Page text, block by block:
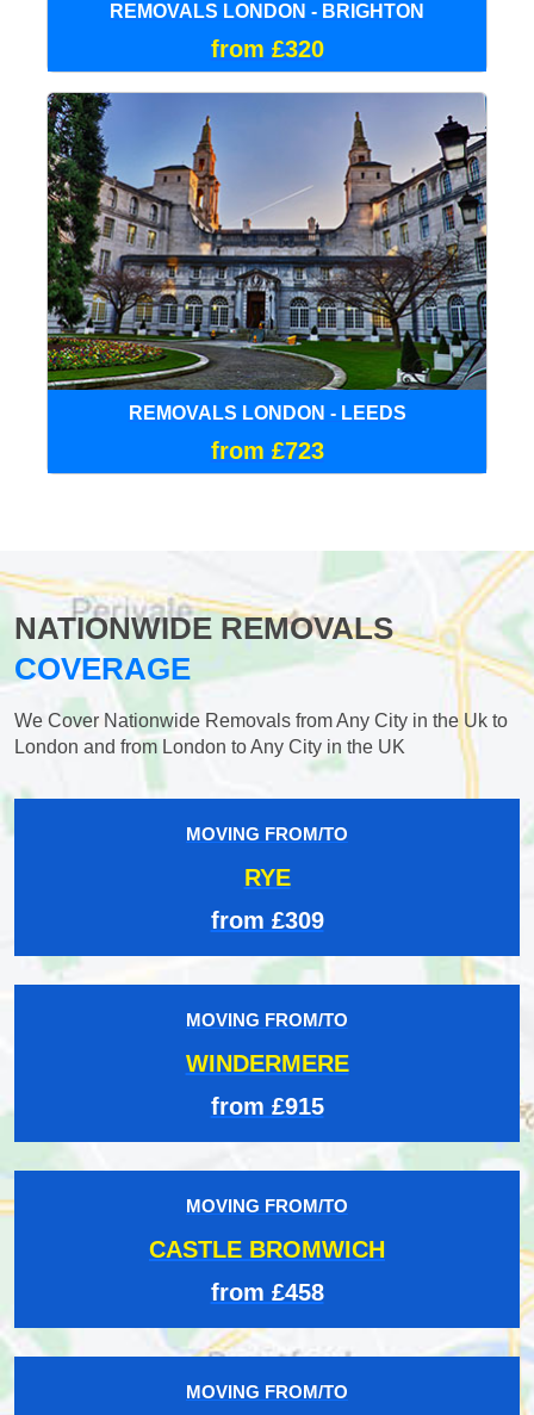
REMOVALS LONDON - BRIGHTON
from £320
REMOVALS LONDON - LEEDS
from £723
NATIONWIDE REMOVALS
COVERAGE
We Cover Nationwide Removals from Any City in the Uk to
London and from London to Any City in the UK
MOVING FROM/TO
RYE
from £309
MOVING FROM/TO
WINDERMERE
from £915
MOVING FROM/TO
CASTLE BROMWICH
from £458
MOVING FROM/TO